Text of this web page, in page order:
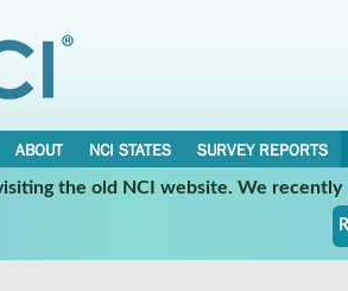
ABOUT NCI STATES
SURVEY REPORTS
the old NCI website. We